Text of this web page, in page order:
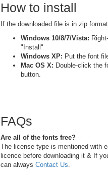
How to install
If the downloaded file is in zip
Windows 10/8/7/Vista:
"Install"
Windows XP: Put the font
Mac OS X: Double-click the
button.
FAQs
Are all of the fonts free?
The license type is mentioned with
licence before downloading it & If
can always Contact Us.